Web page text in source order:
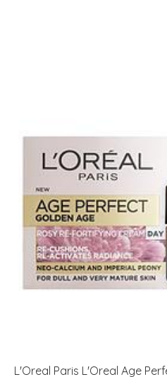
L'Oreal Paris L'Oreal Age